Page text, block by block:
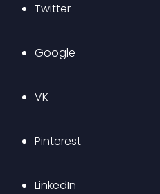
Twitter
Google
VK
Pinterest
LinkedIn